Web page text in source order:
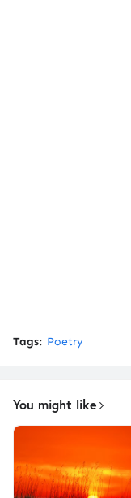
Tags: Poetry
You might like